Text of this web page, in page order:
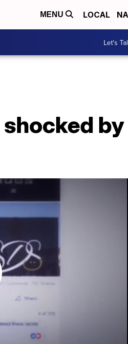
MENU LOCAL
Let's